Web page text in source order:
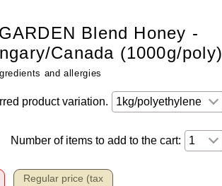
Blend Honey -
Canada (1000g/poly)
and allergies
product variation.
Number of items to add to the cart:
Regular price (tax